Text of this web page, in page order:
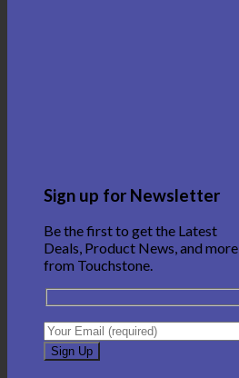
Sign up for Newsletter
Be the first to get the Latest
Deals, Product News, and more
from Touchstone.